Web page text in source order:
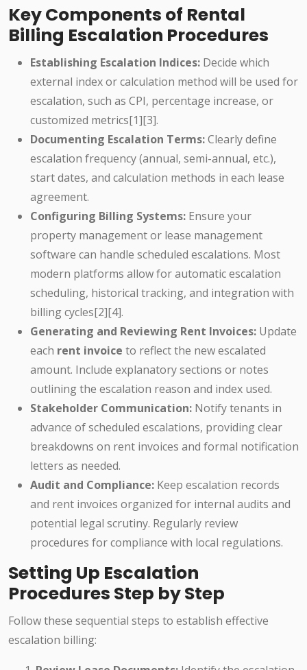
Key Components of Rental
Billing Escalation Procedures
Establishing Escalation Indices: Decide which
external index or calculation method will be used for
escalation, such as CPI, percentage increase, or
customized metrics[1][3].
Documenting Escalation Terms:Clearly define
escalation frequency (annual, semi-annual, etc.),
start dates, and calculation methods in each lease
agreement.
Configuring Billing Systems: Ensure your
property management or lease management
software can handle scheduled escalations. Most
modern platforms allow for automatic escalation
scheduling, historical tracking, and integration with
billing cycles[2][4].
Generating and Reviewing Rent Invoices: Update
each rent invoice to reflect the new escalated
amount. Include explanatory sections or notes
outlining the escalation reason and index used.
Stakeholder Communication: Notify tenants in
advance of scheduled escalations, providing clear
breakdowns on rent invoices and formal notification
letters as needed.
Audit and Compliance: Keep escalation records
and rent invoices organized for internal audits and
potential legal scrutiny. Regularly review
procedures for compliance with local regulations.
Setting Up Escalation
Procedures Step by Step
Follow these sequential steps to establish effective
escalation billing: